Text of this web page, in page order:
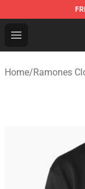
Open menu
Ramones
Home/Ramones